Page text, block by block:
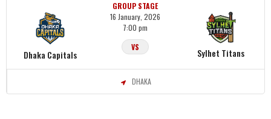
Dhaka Capitals
GROUP STAGE
16 January, 2026
7:00 pm
VS
Sylhet Titans
DHAKA